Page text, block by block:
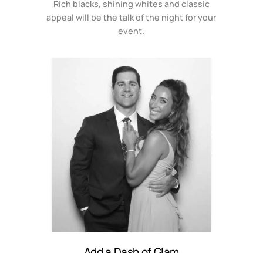
Rich blacks, shining whites and classic
appeal will be the talk of the night for your
event.